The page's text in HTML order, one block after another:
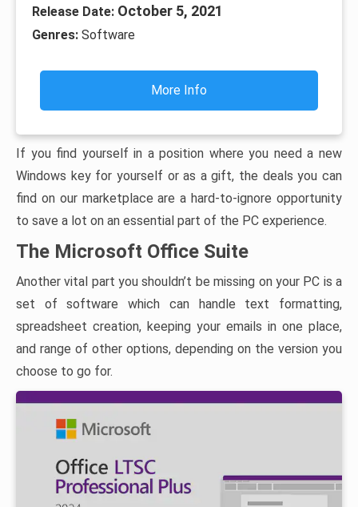
Release Date: October 5, 2021
Genres: Software
More Info
If you find yourself in a position where you need a new
Windows key for yourself or as a gift, the deals you can
find on our marketplace are a hard-to-ignore opportunity
to save a lot on an essential part of the PC experience.
The Microsoft Office Suite
Another vital part you shouldn’t be missing on your PC is a
set of software which can handle text formatting,
spreadsheet creation, keeping your emails in one place,
and range of other options, depending on the version you
choose to go for.